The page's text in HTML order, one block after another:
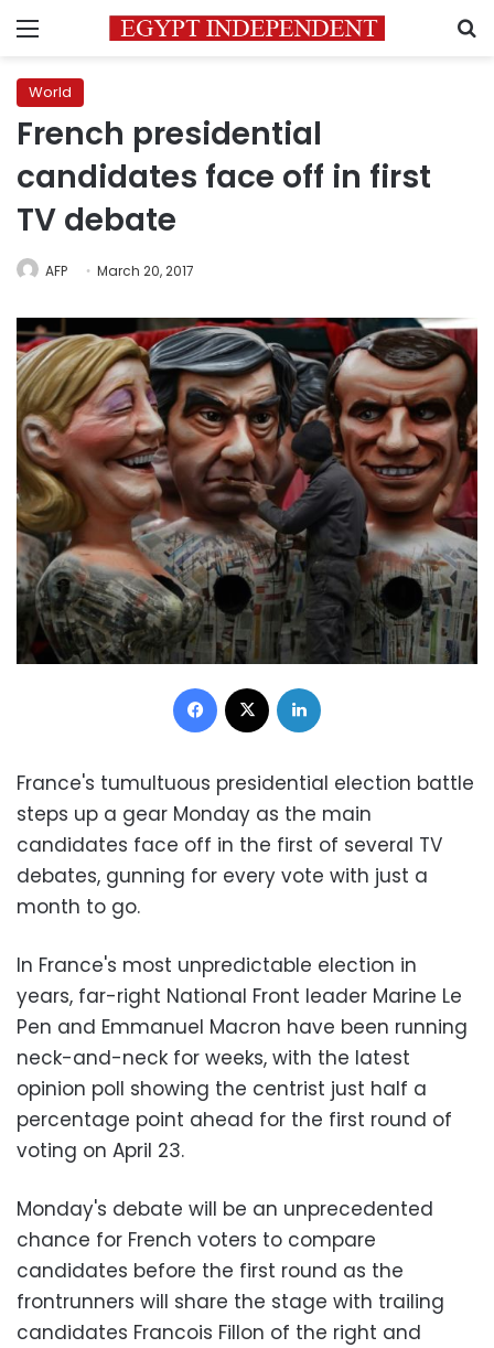
Menu
World
French presidential
candidates face off in first
TV debate
AFP March 20, 2017
Facebook
France's tumultuous presidential election battle
steps up a gear Monday as the main
candidates face off in the first of several TV
debates, gunning for every vote with just a
month to go.
In France's most unpredictable election in
years, far-right National Front leader Marine Le
Pen and Emmanuel Macron have been running
neck-and-neck for weeks, with the latest
opinion poll showing the centrist just half a
percentage point ahead for the first round of
voting on April 23.
Monday's debate will be an unprecedented
chance for French voters to compare
candidates before the first round as the
frontrunners will share the stage with trailing
candidates Francois Fillon of the right and